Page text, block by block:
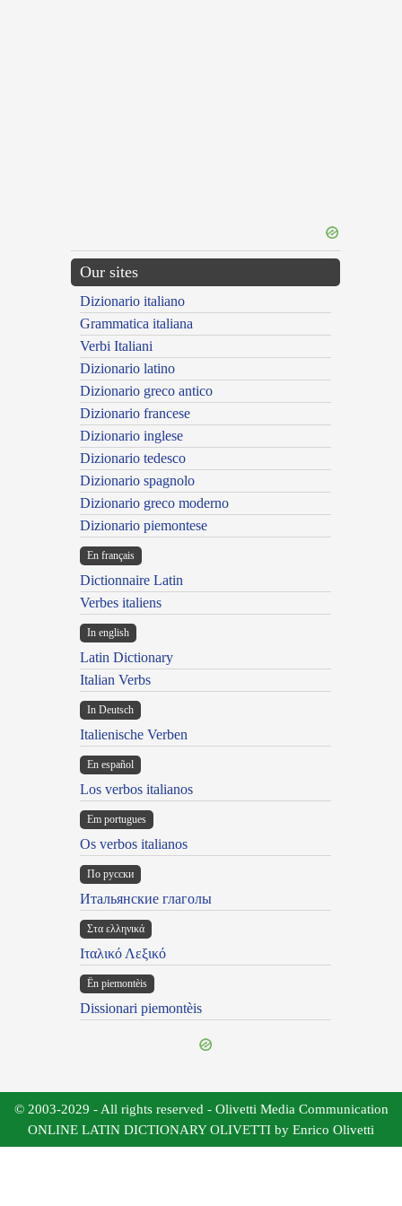
Our sites
Dizionario italiano
Grammatica italiana
Verbi Italiani
Dizionario latino
Dizionario greco antico
Dizionario francese
Dizionario inglese
Dizionario tedesco
Dizionario spagnolo
Dizionario greco moderno
Dizionario piemontese
En français
Dictionnaire Latin
Verbes italiens
In english
Latin Dictionary
Italian Verbs
In Deutsch
Italienische Verben
En español
Los verbos italianos
Em portugues
Os verbos italianos
По русски
Итальянские глаголы
Στα ελληνικά
Ιταλικό Λεξικό
Ën piemontèis
Dissionari piemontèis
© 2003-2029 - All rights reserved - Olivetti Media Communication
ONLINE LATIN DICTIONARY OLIVETTI by Enrico Olivetti